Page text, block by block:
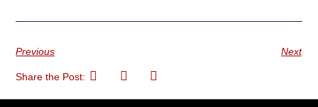
Previous Next
Share the Post: